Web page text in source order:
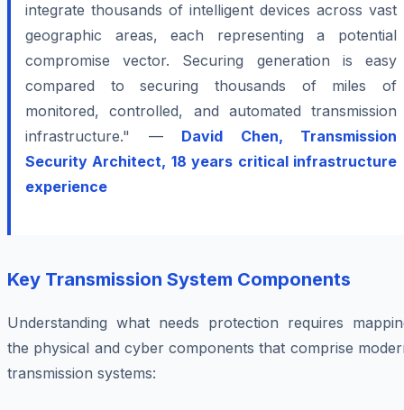
integrate thousands of intelligent devices across vast
geographic areas, each representing a potential
compromise vector. Securing generation is easy
compared to securing thousands of miles of
monitored, controlled, and automated transmission
infrastructure." — David Chen, Transmission
Security Architect, 18 years critical infrastructure
experience
Key Transmission System Components
Understanding what needs protection requires
the physical and cyber components that comprise
transmission systems: